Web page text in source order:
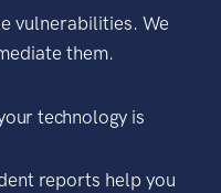
vulnerabilities. We
them.
technology is
reports help you